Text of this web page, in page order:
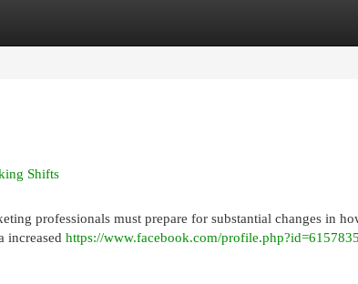
Shifts
professionals must prepare for substantial changes in
increased https://www.facebook.com/